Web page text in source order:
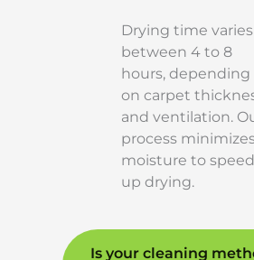
Drying time varies
between 4 to 8
hours, depending
on carpet
and ventilation.
process
moisture to speed
up drying.
Is your cleaning